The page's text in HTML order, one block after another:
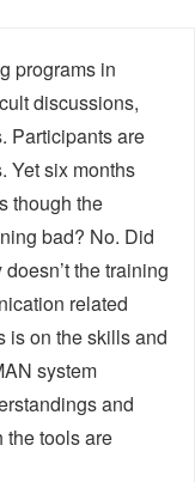
programs in
discussions,
Participants are
Yet six months
though the
bad? No. Did
the training
related
is on the skills and
system
and
the tools are